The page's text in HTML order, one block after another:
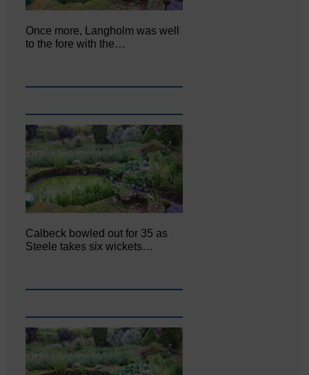
Once more, Langholm was well
to the fore with the…
Calbeck bowled out for 35 as
Steele takes six wickets…